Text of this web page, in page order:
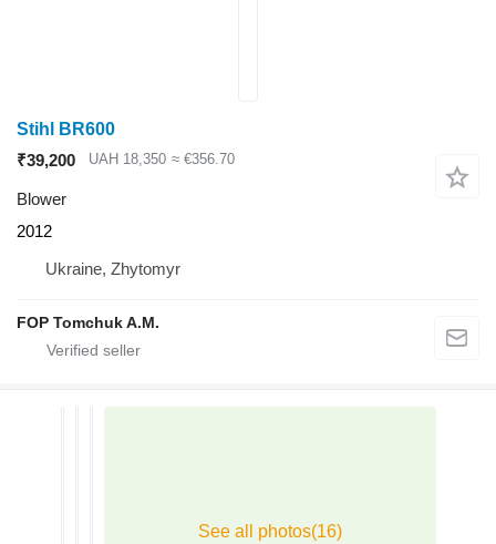
Stihl BR600
₹39,200
UAH 18,350 ≈ €356.70
Blower
2012
Ukraine, Zhytomyr
FOP Tomchuk A.M.